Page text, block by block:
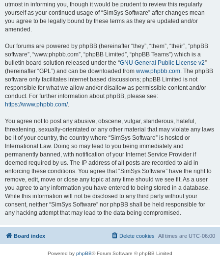
utmost in informing you, though it would be prudent to review this regularly
yourself as your continued usage of “SimSys Software” after changes mean
you agree to be legally bound by these terms as they are updated and/or
amended.
Our forums are powered by phpBB (hereinafter “they”, “them”, “their”, “phpBB
software”, “www.phpbb.com”, “phpBB Limited”, “phpBB Teams”) which is a
bulletin board solution released under the “GNU General Public License v2”
(hereinafter “GPL”) and can be downloaded from www.phpbb.com . The phpBB
software only facilitates internet based discussions; phpBB Limited is not
responsible for what we allow and/or disallow as permissible content and/or
conduct. For further information about phpBB, please see:
https://www.phpbb.com/.
You agree not to post any abusive, obscene, vulgar, slanderous, hateful,
threatening, sexually-orientated or any other material that may violate any laws
be it of your country, the country where “SimSys Software” is hosted or
International Law. Doing so may lead to you being immediately and
permanently banned, with notification of your Internet Service Provider if
deemed required by us. The IP address of all posts are recorded to aid in
enforcing these conditions. You agree that “SimSys Software” have the right to
remove, edit, move or close any topic at any time should we see fit. As a user
you agree to any information you have entered to being stored in a database.
While this information will not be disclosed to any third party without your
consent, neither “SimSys Software” nor phpBB shall be held responsible for
any hacking attempt that may lead to the data being compromised.
Board index All times are UTC-06:00
Delete cookies
Powered by phpBB® Forum Software © phpBB Limited